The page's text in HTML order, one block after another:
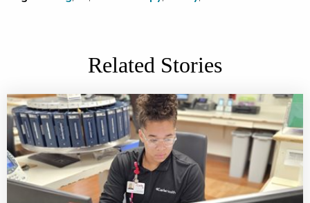
Related Stories